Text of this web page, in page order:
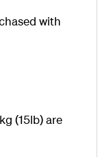
with
(15lb) are